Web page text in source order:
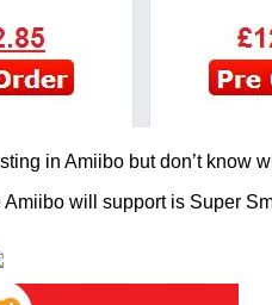
in Amiibo but don’t know
Amiibo will support is Super